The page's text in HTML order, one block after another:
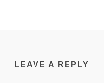
LEAVE A REPLY